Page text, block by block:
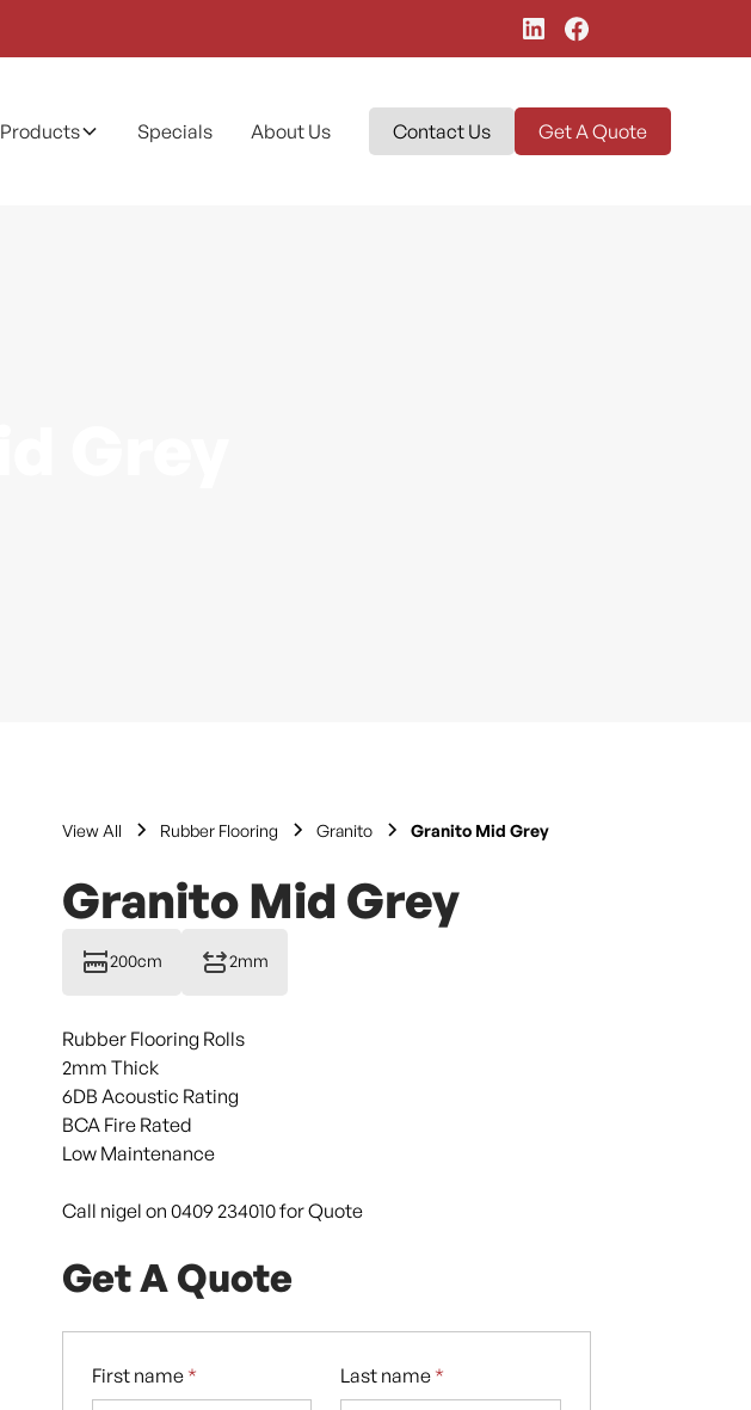
Products Specials About Us Contact Us Get A Quote
View All Rubber Flooring Granito Granito Mid Grey
Granito Mid Grey
200cm 2mm
Rubber Flooring Rolls
2mm Thick
6DB Acoustic Rating
BCA Fire Rated
Low Maintenance
Call nigel on 0409 234010 for Quote
Get A Quote
First name * Last name *